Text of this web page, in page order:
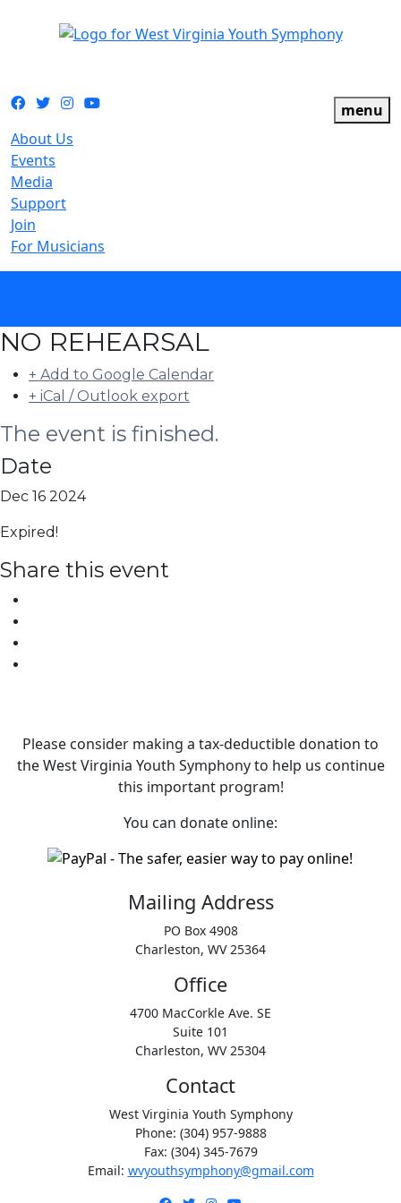
Facebook
TwitterInstagram
YouTube
menu
About Us
Events
Media
Support
Join
For Musicians
NO REHEARSAL
+ Add to Google Calendar
+ iCal / Outlook export
The event is finished.
Date
Dec 16 2024
Expired!
Share this event
Please consider making a tax‑deductible donation to
the West Virginia Youth Symphony to help us continue
this important program!
You can donate online:
Mailing Address
PO Box 4908
Charleston, WV 25364
Office
4700 MacCorkle Ave. SE
Suite 101
Charleston, WV 25304
Contact
West Virginia Youth Symphony
Phone: (304) 957-9888
Fax: (304) 345-7679
Email: wvyouthsymphony@gmail.com